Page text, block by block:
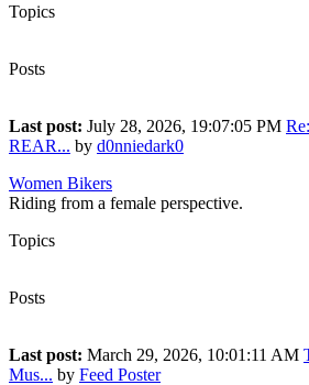
Topics
Posts
Last post: July 28, 2026, 19:07:05 PM
REAR... by d0nniedark0
Women Bikers
Riding from a female perspective.
Topics
Posts
Last post: March 29, 2026, 10:01:11 AM
Mus... by Feed Poster